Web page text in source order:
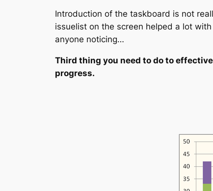
Introduction of the taskboard is not
issuelist on the screen helped a lot
anyone noticing…
Third thing you need to do to
progress.